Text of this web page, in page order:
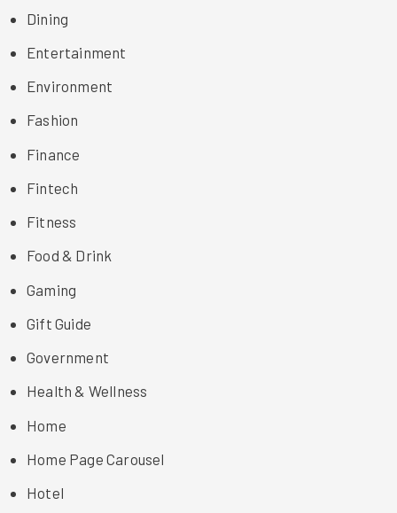
Dining
Entertainment
Environment
Fashion
Finance
Fintech
Fitness
Food & Drink
Gaming
Gift Guide
Government
Health & Wellness
Home
Home Page Carousel
Hotel